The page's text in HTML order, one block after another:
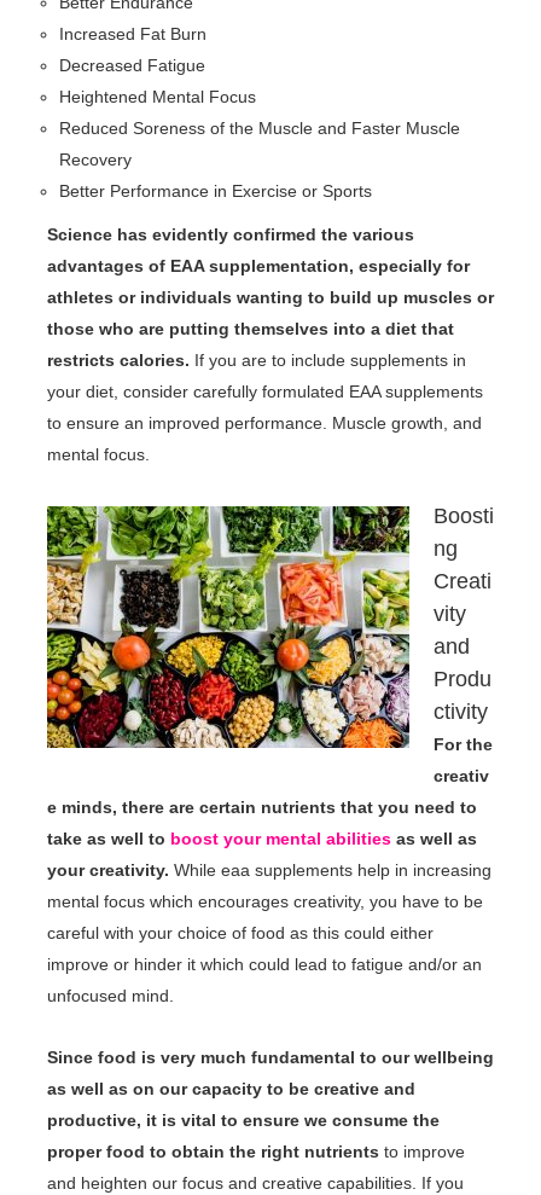
Increased Fat Burn
Decreased Fatigue
Heightened Mental Focus
Reduced Soreness of the Muscle and Faster Muscle
Recovery
Better Performance in Exercise or Sports
Science has evidently confirmed the various
advantages of EAA supplementation, especially for
athletes or individuals wanting to build up muscles or
those who are putting themselves into a diet that
restricts calories. If you are to include supplements in
your diet, consider carefully formulated EAA supplements
to ensure an improved performance. Muscle growth, and
mental focus.
Boosti
ng
Creati
vity
and
Produ
ctivity
For the
creativ
e minds, there are certain nutrients that you need to
take as well to boost your mental abilities as well as
your creativity. While eaa supplements help in increasing
mental focus which encourages creativity, you have to be
careful with your choice of food as this could either
improve or hinder it which could lead to fatigue and/or an
unfocused mind.
Since food is very much fundamental to our wellbeing
as well as on our capacity to be creative and
productive, it is vital to ensure we consume the
proper food to obtain the right nutrients to improve
and heighten our focus and creative capabilities. If you